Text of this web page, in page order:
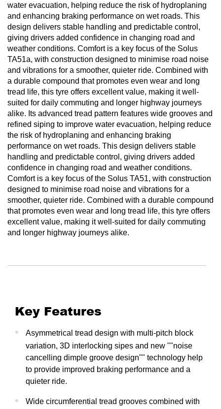
water evacuation, helping reduce the risk of hydroplaning
and enhancing braking performance on wet roads. This
design delivers stable handling and predictable control,
giving drivers added confidence in changing road and
weather conditions. Comfort is a key focus of the Solus
TA51a, with construction designed to minimise road noise
and vibrations for a smoother, quieter ride. Combined with
a durable compound that promotes even wear and long
tread life, this tyre offers excellent value, making it well-
suited for daily commuting and longer highway journeys
alike. Its advanced tread pattern features wide grooves and
refined siping to improve water evacuation, helping reduce
the risk of hydroplaning and enhancing braking
performance on wet roads. This design delivers stable
handling and predictable control, giving drivers added
confidence in changing road and weather conditions.
Comfort is a key focus of the Solus TA51, with construction
designed to minimise road noise and vibrations for a
smoother, quieter ride. Combined with a durable compound
that promotes even wear and long tread life, this tyre offers
excellent value, making it well-suited for daily commuting
and longer highway journeys alike.
Key Features
Asymmetrical tread design with multi-pitch block
variation, 3D interlocking sipes and new ""noise
cancelling dimple groove design"" technology help
to provide improved braking performance and a
quieter ride.
Wide circumferential tread grooves combined with